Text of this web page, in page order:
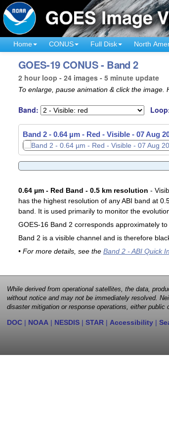
Home CONUS Full Disk North
GOES-19 CONUS - Band 2
2 hour loop - 24 images - 5 minute update
To enlarge, pause animation & click the image.
Band:
Band 2 - 0.64 µm - Red - Visible - 07 Aug
0.64 µm - Red Band - 0.5 km resolution -
has the highest resolution of any ABI band at
band. It is used primarily to monitor the
GOES-16 Band 2 corresponds approximately
Band 2 is a visible channel and is therefore
• For more details, see the Band 2 - ABI Quick
While derived from operational satellites, the data,
without notice and may not be immediately resolved.
disaster mitigation or response operations, either public
DOC | NOAA | NESDIS | STAR | Accessibility |